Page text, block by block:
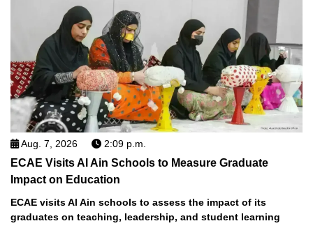
Aug. 7, 2026 2:09 p.m.
ECAE Visits Al Ain Schools to Measure Graduate
Impact on Education
ECAE visits Al Ain schools to assess the impact of its
graduates on teaching, leadership, and student learning